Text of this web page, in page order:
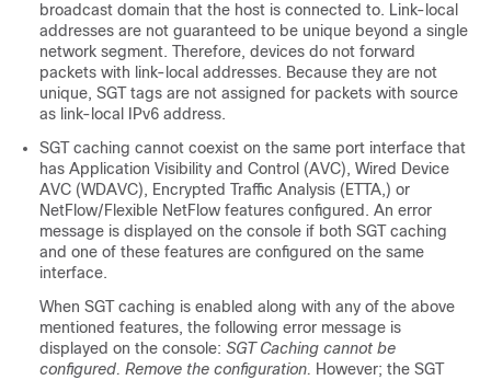
broadcast domain that the host is connected to. Link-local
addresses are not guaranteed to be unique beyond a single
network segment. Therefore, devices do not forward
packets with link-local addresses. Because they are not
unique, SGT tags are not assigned for packets with source
as link-local IPv6 address.
SGT caching cannot coexist on the same port interface that
has Application Visibility and Control (AVC), Wired Device
AVC (WDAVC), Encrypted Traffic Analysis (ETTA,) or
NetFlow/Flexible NetFlow features configured. An error
message is displayed on the console if both SGT caching
and one of these features are configured on the same
interface.
When SGT caching is enabled along with any of the above
mentioned features, the following error message is
displayed on the console: SGT Caching cannot be
configured. Remove the configuration. However; the SGT